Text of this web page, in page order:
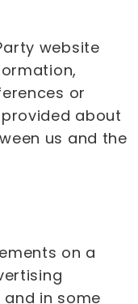
website
or
about
us and the
on a
and in some